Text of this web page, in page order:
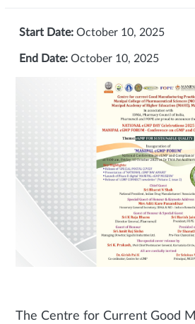
Start Date: October 10, 2025
End Date: October 10, 2025
The Centre for Current Good